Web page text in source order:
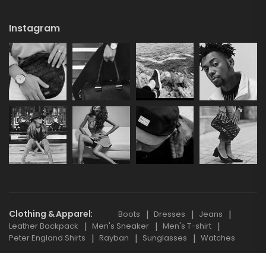
Instagram
Clothing & Apparel Boots Dresses
Jeans
Leather Backpack
Men's Sneaker
Men's T-shirt
Peter England Shirts
Rayban Sunglasses Watches